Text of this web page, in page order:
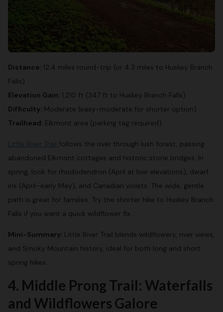
Distance: 12.4 miles round-trip (or 4.3 miles to Huskey Branch
Falls)
Elevation Gain: 1,210 ft (347 ft to Huskey Branch Falls)
Difficulty: Moderate (easy-moderate for shorter option)
Trailhead: Elkmont area (parking tag required)
Little River Trail follows the river through lush forest, passing
abandoned Elkmont cottages and historic stone bridges. In
spring, look for rhododendron (April at low elevations), dwarf
iris (April–early May), and Canadian violets. The wide, gentle
path is great for families. Try the shorter hike to Huskey Branch
Falls if you want a quick wildflower fix.
Mini-Summary: Little River Trail blends wildflowers, river views,
and Smoky Mountain history, ideal for both long and short
spring hikes.
4. Middle Prong Trail: Waterfalls
and Wildflowers Galore